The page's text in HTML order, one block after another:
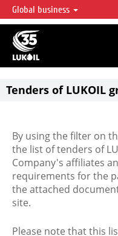
LUKOIL OVERVIEW
LUKOIL is one of the largest oil &
accounting for over 2% of crude
reserves globally.
Global business
Tenders of LUKOIL
By using the filter on
the list of tenders of
Company's affiliates
requirements for the
the attached
site.
Please note that this